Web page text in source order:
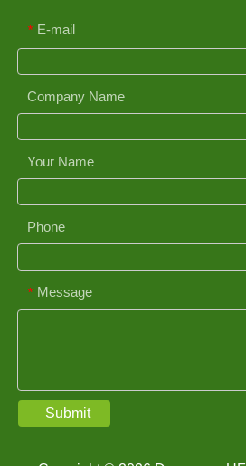
* E-mail
Company Name
Your Name
Phone
* Message
Submit